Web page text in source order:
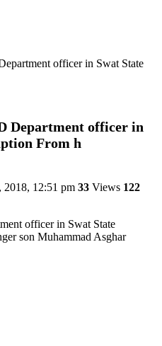
officer in Swat State
Department officer in
From h
2018, 12:51 pm 33 Views 122
officer in Swat State
son Muhammad Asghar